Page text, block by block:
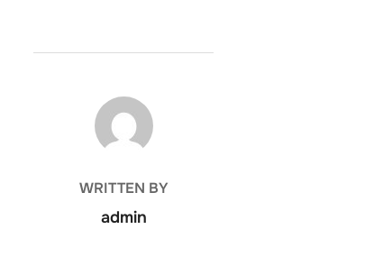
POST AUTHOR
WRITTEN BY
admin